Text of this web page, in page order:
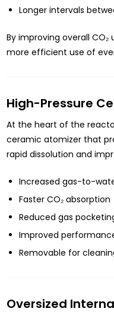
Longer intervals
By improving overall
more efficient use of
High-Pressure
At the heart of the
ceramic atomizer that
rapid dissolution and
Increased gas-to-
Faster CO₂ absorption
Reduced gas
Improved
Removable for
Oversized